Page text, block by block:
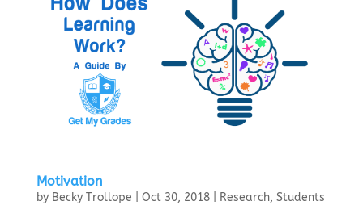
Motivation
by Becky Trollope Oct 30, 2018| Research, Students